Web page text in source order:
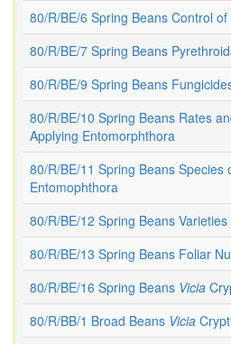
80/R/BE/6 Spring Beans Control
80/R/BE/7 Spring Beans
80/R/BE/9 Spring Beans
80/R/BE/10 Spring Beans Rates
Applying Entomorphthora
80/R/BE/11 Spring Beans Species
Entomophthora
80/R/BE/12 Spring Beans Varieties
80/R/BE/13 Spring Beans Foliar
80/R/BE/16 Spring Beans Vicia
80/R/BB/1 Broad Beans Vicia